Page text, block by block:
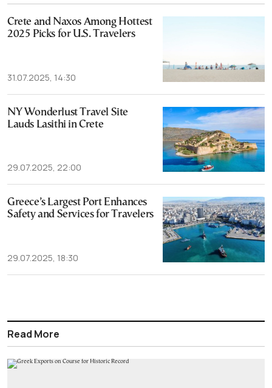
Crete and Naxos Among Hottest
2025 Picks for U.S. Travelers
31.07.2025, 14:30
NY Wonderlust Travel Site
Lauds Lasithi in Crete
29.07.2025, 22:00
Greece’s Largest Port Enhances
Safety and Services for Travelers
29.07.2025, 18:30
Read More